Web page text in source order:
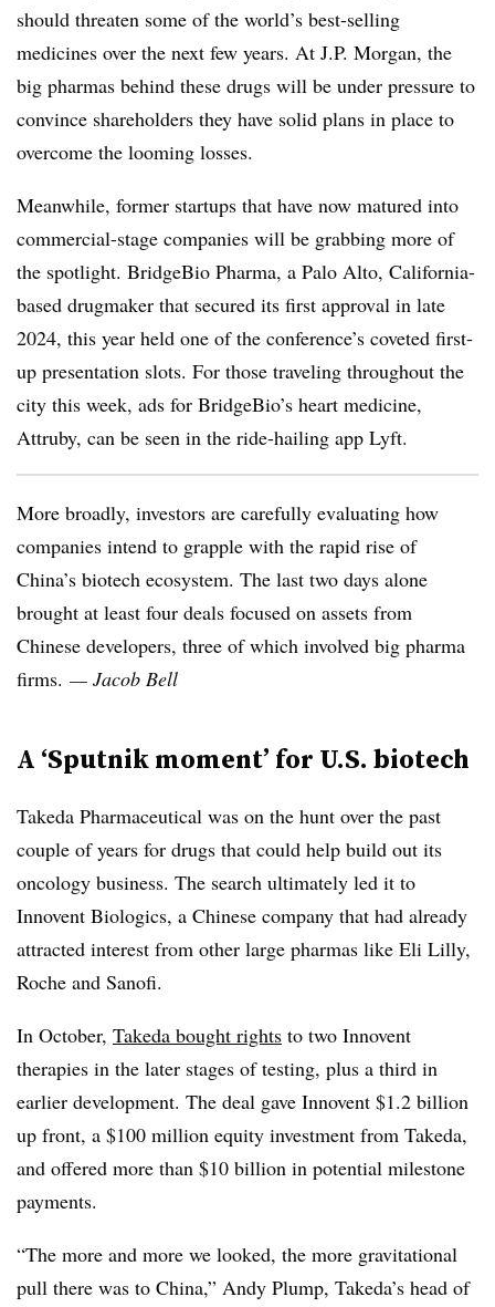
should threaten some of the world’s best-selling
medicines over the next few years. At J.P. Morgan, the
big pharmas behind these drugs will be under pressure to
convince shareholders they have solid plans in place to
overcome the looming losses.
Meanwhile, former startups that have now matured into
commercial-stage companies will be grabbing more of
the spotlight. BridgeBio Pharma, a Palo Alto, California-
based drugmaker that secured its first approval in late
2024, this year held one of the conference’s coveted first-
up presentation slots. For those traveling throughout the
city this week, ads for BridgeBio’s heart medicine,
Attruby, can be seen in the ride-hailing app Lyft.
More broadly, investors are carefully evaluating how
companies intend to grapple with the rapid rise of
China’s biotech ecosystem. The last two days alone
brought at least four deals focused on assets from
Chinese developers, three of which involved big pharma
firms. — Jacob Bell
A ‘Sputnik moment’ for U.S. biotech
Takeda Pharmaceutical was on the hunt over the past
couple of years for drugs that could help build out its
oncology business. The search ultimately led it to
Innovent Biologics, a Chinese company that had already
attracted interest from other large pharmas like Eli Lilly,
Roche and Sanofi.
In October, Takeda bought rights to two Innovent
therapies in the later stages of testing, plus a third in
earlier development. The deal gave Innovent $1.2 billion
up front, a $100 million equity investment from Takeda,
and offered more than $10 billion in potential milestone
payments.
“The more and more we looked, the more gravitational
pull there was to China,” Andy Plump, Takeda’s head of